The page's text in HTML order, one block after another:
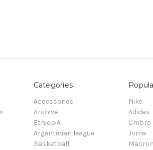
Categories
Accessories
Archive
EthiopiA
Argentinian league
Basketball
Nike
Adidas
Umbro
Joma
Macron